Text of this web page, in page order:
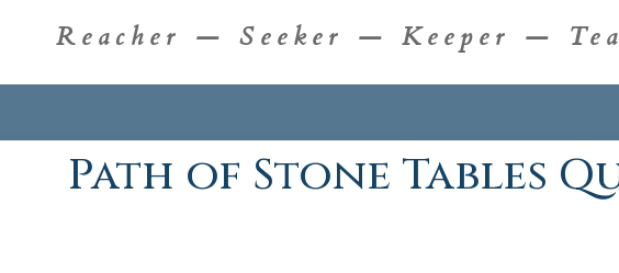
Reacher — Seeker — Keeper —
Path of Stone Tables